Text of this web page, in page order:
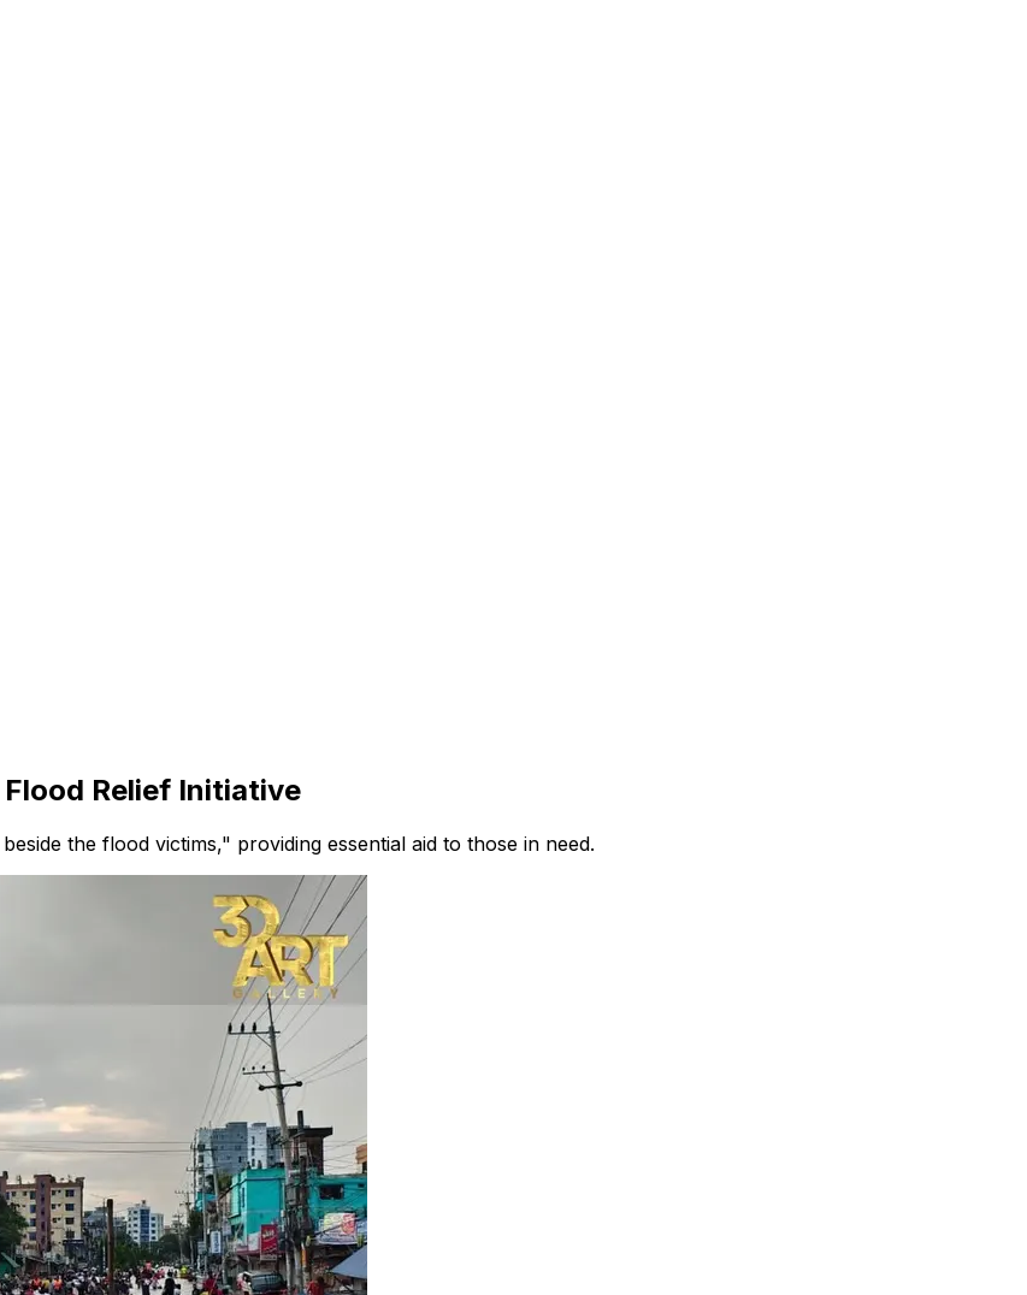
Relief Initiative
the flood victims," providing essential aid to those in need.